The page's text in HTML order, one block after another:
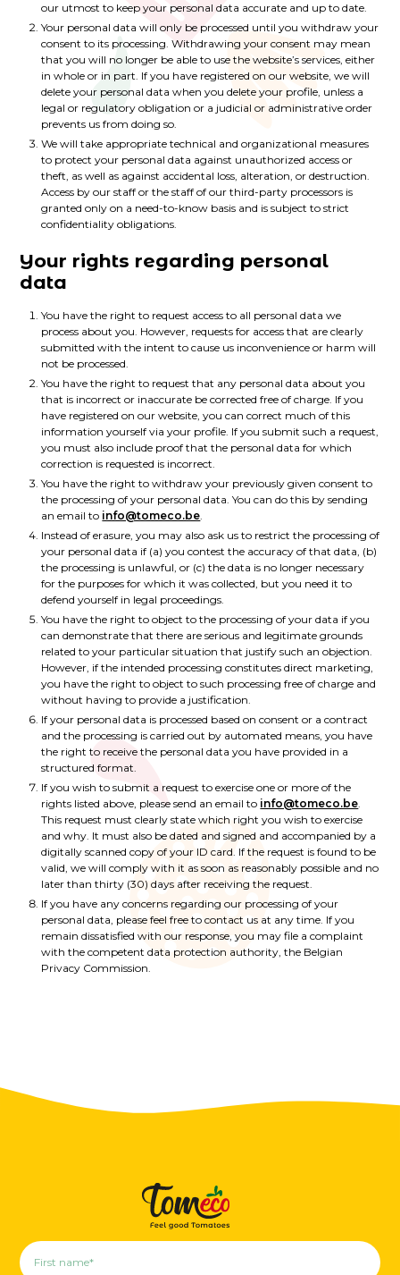
our utmost to keep your personal data accurate and up to date.
Your personal data will only be processed until you withdraw your
consent to its processing. Withdrawing your consent may mean
that you will no longer be able to use the website’s services, either
in whole or in part. If you have registered on our website, we will
delete your personal data when you delete your profile, unless a
legal or regulatory obligation or a judicial or administrative order
prevents us from doing so.
We will take appropriate technical and organizational measures
to protect your personal data against unauthorized access or
theft, as well as against accidental loss, alteration, or destruction.
Access by our staff or the staff of our third-party processors is
granted only on a need-to-know basis and is subject to strict
confidentiality obligations.
Your rights regarding personal
data
You have the right to request access to all personal data we
process about you. However, requests for access that are clearly
submitted with the intent to cause us inconvenience or harm will
not be processed.
You have the right to request that any personal data about you
that is incorrect or inaccurate be corrected free of charge. If you
have registered on our website, you can correct much of this
information yourself via your profile. If you submit such a request,
you must also include proof that the personal data for which
correction is requested is incorrect.
You have the right to withdraw your previously given consent to
the processing of your personal data. You can do this by sending
an email to info@tomeco.be.
Instead of erasure, you may also ask us to restrict the processing of
your personal data if (a) you contest the accuracy of that data, (b)
the processing is unlawful, or (c) the data is no longer necessary
for the purposes for which it was collected, but you need it to
defend yourself in legal proceedings.
You have the right to object to the processing of your data if you
can demonstrate that there are serious and legitimate grounds
related to your particular situation that justify such an objection.
However, if the intended processing constitutes direct marketing,
you have the right to object to such processing free of charge and
without having to provide a justification.
If your personal data is processed based on consent or a contract
and the processing is carried out by automated means, you have
the right to receive the personal data you have provided in a
structured format.
If you wish to submit a request to exercise one or more of the
rights listed above, please send an email to info@tomeco.be.
This request must clearly state which right you wish to exercise
and why. It must also be dated and signed and accompanied by a
digitally scanned copy of your ID card. If the request is found to be
valid, we will comply with it as soon as reasonably possible and no
later than thirty (30) days after receiving the request.
If you have any concerns regarding our processing of your
personal data, please feel free to contact us at any time. If you
remain dissatisfied with our response, you may file a complaint
with the competent data protection authority, the Belgian
Privacy Commission.